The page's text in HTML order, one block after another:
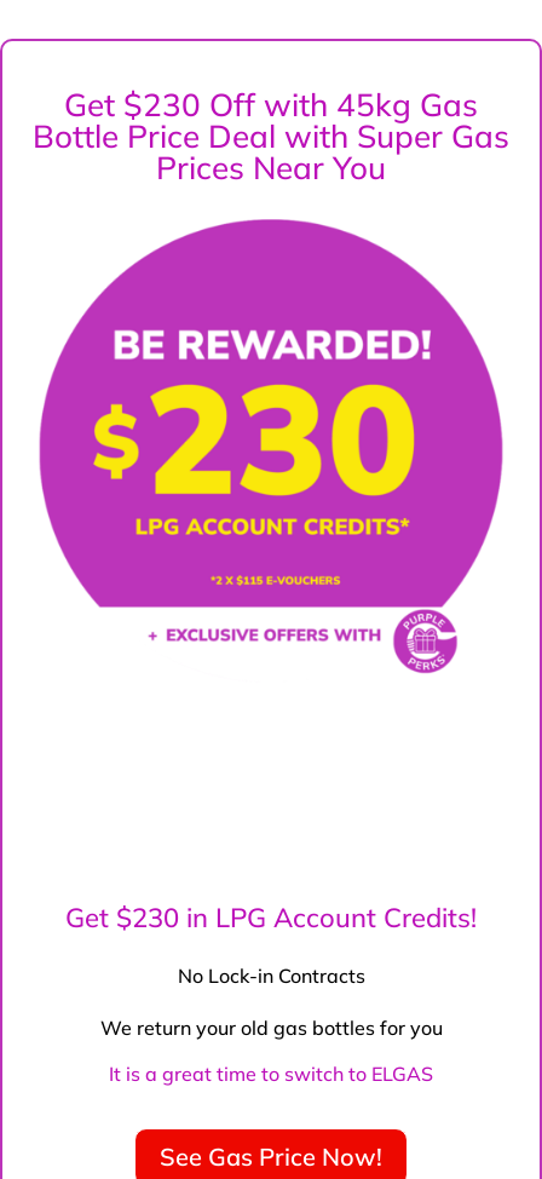
Get $230 Off with 45kg Gas
Bottle Price Deal with Super Gas
Prices Near You
Get $230 in LPG Account Credits!
No Lock-in Contracts
We return your old gas bottles for you
It is a great time to switch to ELGAS
See Gas Price Now!